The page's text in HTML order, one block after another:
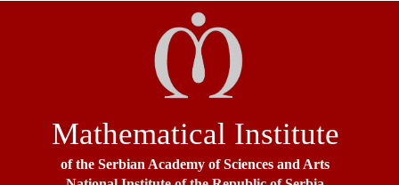
Mathematical Institute
of the Serbian Academy of Sciences and Arts